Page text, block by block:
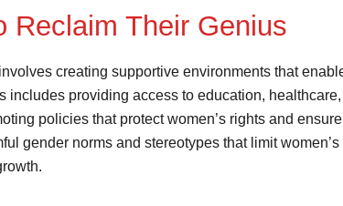
Reclaim Their Genius
creating supportive environments that
includes providing access to education, healthcare,
policies that protect women’s rights and ensure
gender norms and stereotypes that limit women’s